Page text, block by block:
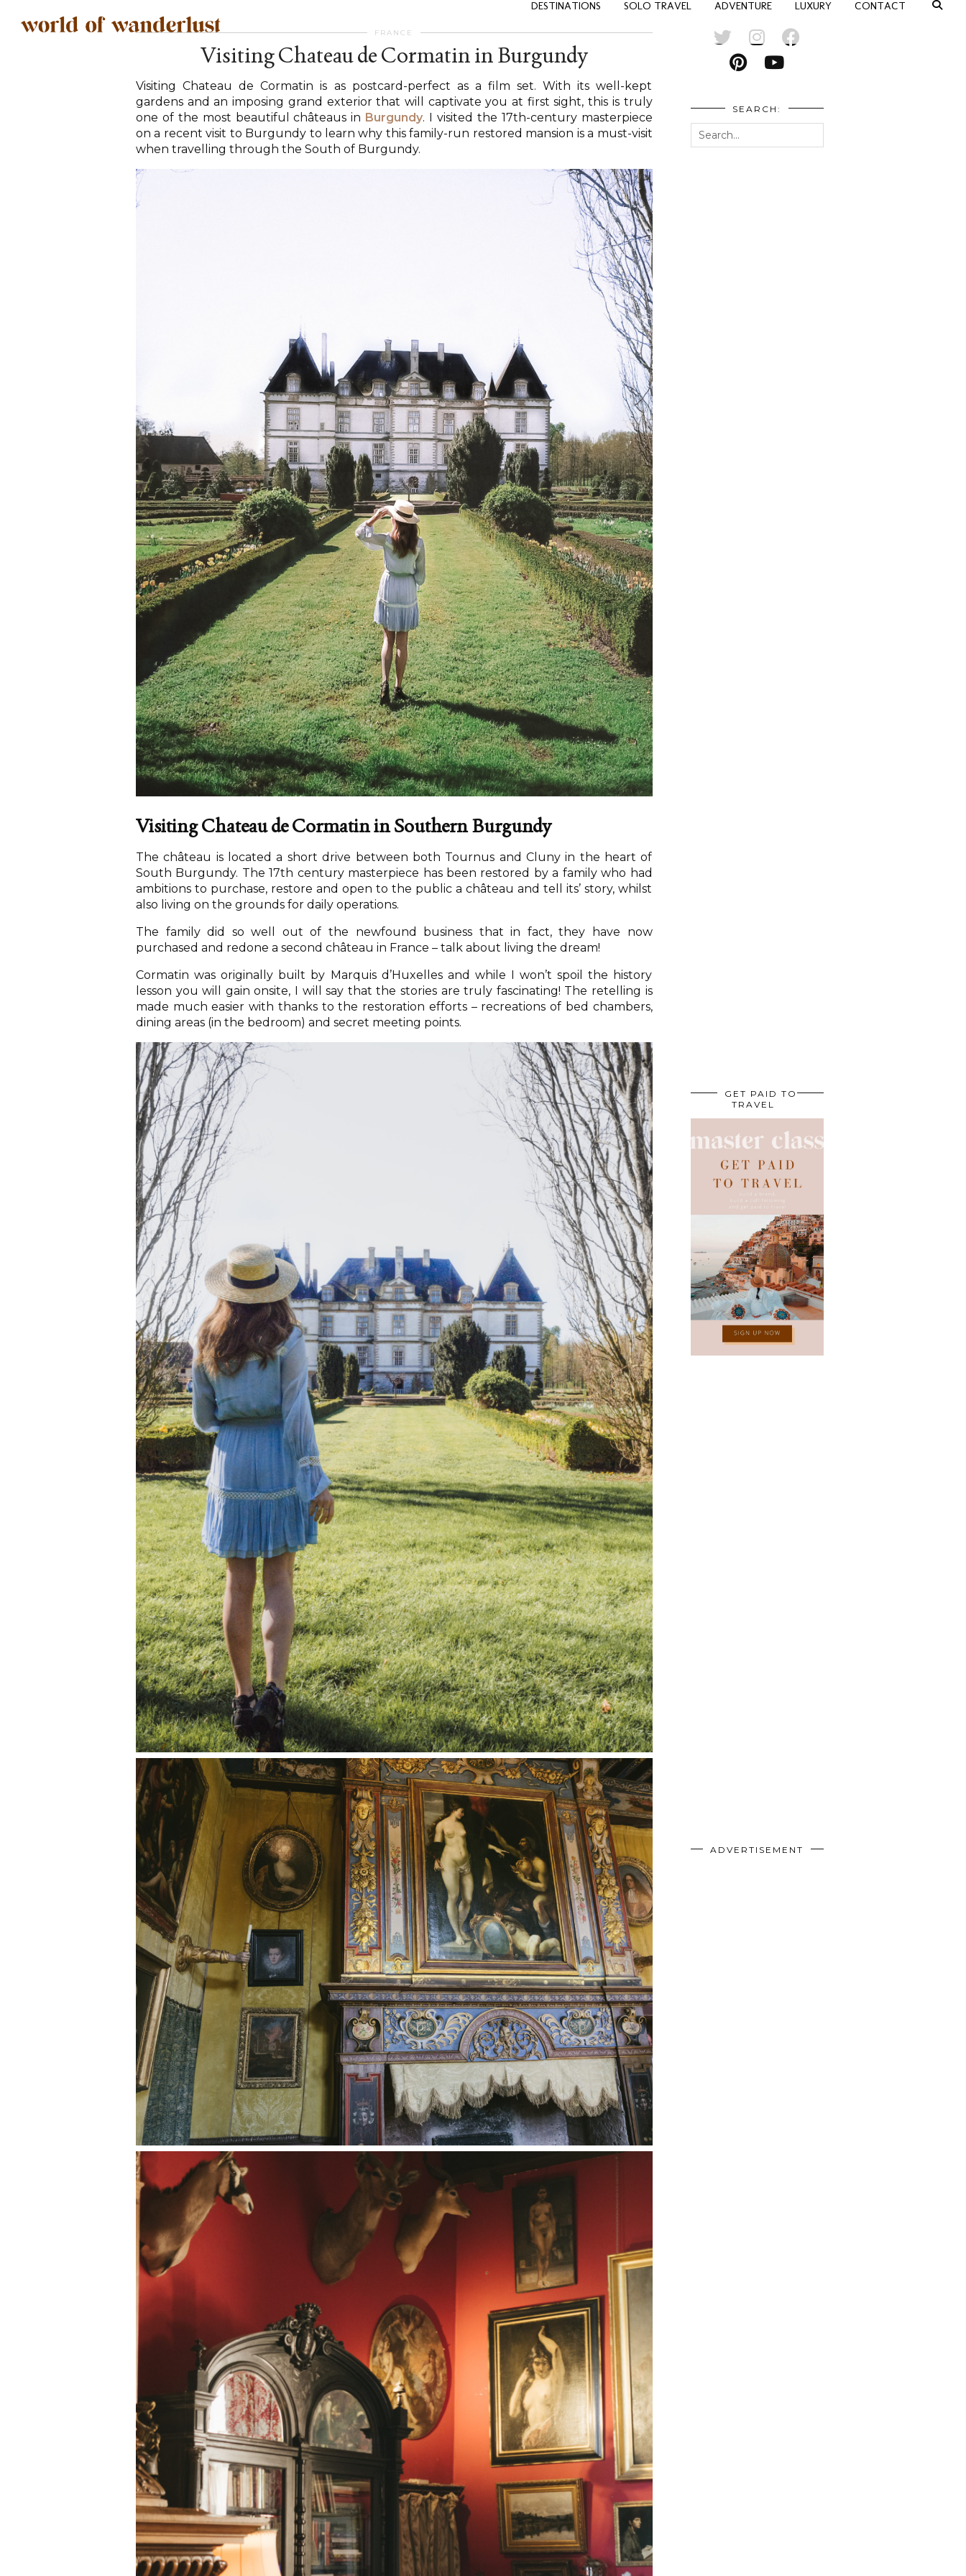
DESTINATIONS SOLO TRAVEL ADVENTURE LUXURY CONTACT
FRANCE
Visiting Chateau de Cormatin in Burgundy
Visiting Chateau de Cormatin is as postcard-perfect as a film set. With its well-kept
gardens and an imposing grand exterior that will captivate you at first sight, this is truly
one of the most beautiful châteaus in Burgundy. I visited the 17th-century masterpiece
on a recent visit to Burgundy to learn why this family-run restored mansion is a must-visit
when travelling through the South of Burgundy.
Visiting Chateau de Cormatin in Southern Burgundy
The château is located a short drive between both Tournus and Cluny in the heart of
South Burgundy. The 17th century masterpiece has been restored by a family who had
ambitions to purchase, restore and open to the public a château and tell its’ story, whilst
also living on the grounds for daily operations.
The family did so well out of the newfound business that in fact, they have now
purchased and redone a second château in France – talk about living the dream!
Cormatin was originally built by Marquis d’Huxelles and while I won’t spoil the history
lesson you will gain onsite, I will say that the stories are truly fascinating! The retelling is
made much easier with thanks to the restoration efforts – recreations of bed chambers,
dining areas (in the bedroom) and secret meeting points.
SEARCH:
GET PAID TO
TRAVEL
ADVERTISEMENT